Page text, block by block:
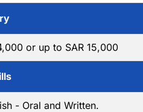
or up to SAR 15,000
- Oral and Written.